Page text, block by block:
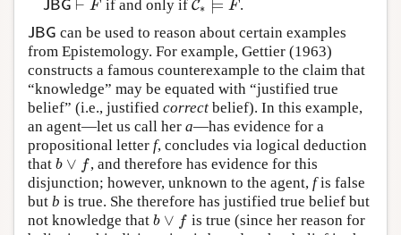
J BG ⊢ F
JBG⊢F if and only if C∗ ⊨ F
C∗⊨ F .
J BG
JBG can be used to reason about certain examples
from Epistemology. For example, Gettier (1963)
constructs a famous counterexample to the claim that
“knowledge” may be equated with “justified true
belief” (i.e., justified correct belief). In this example,
an agent—let us call her a—has evidence for a
propositional letter f, concludes via logical deduction
that b ∨ f
b ∨f
, and therefore has evidence for this
disjunction; however, unknown to the agent, fis false
but b is true. She therefore has justified true belief but
not knowledge that b ∨ f
b ∨f
is true (since her reason for